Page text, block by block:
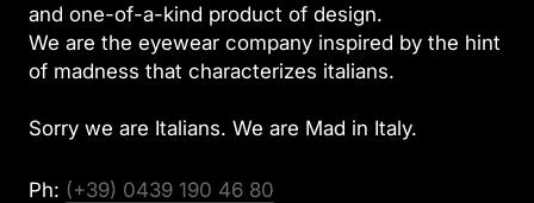
and one-of-a-kind product of design.
We are the eyewear company inspired by the hint
of madness that characterizes italians.
Sorry we are Italians. We are Mad in Italy.
Ph: (+39) 0439 190 46 80